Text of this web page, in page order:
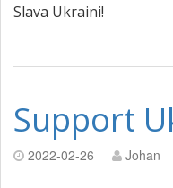
Slava Ukraini!
Support
2022-02-26 Johan